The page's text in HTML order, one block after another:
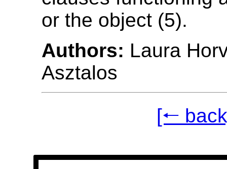
or the object (5).
Authors: Laura
Asztalos
[🠐